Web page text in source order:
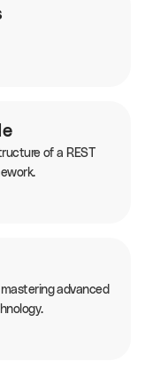
of a REST
advanced